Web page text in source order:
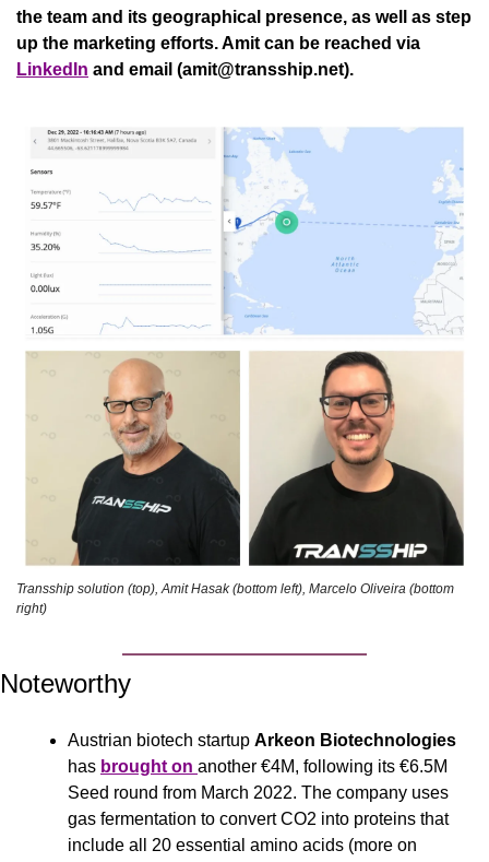
the team and its geographical presence, as well as step
LinkedIn and email (amit@transship.net).
Transship solution (top), Amit Hasak (bottom left), Marcelo Oliveira (bottom
right)
Noteworthy
Austrian biotech startup Arkeon Biotechnologies
has brought on another €4M, following its €6.5M
Seed round from March 2022. The company uses
gas fermentation to convert CO2 into proteins that
include all 20 essential amino acids (more on